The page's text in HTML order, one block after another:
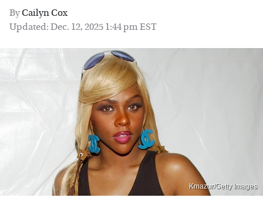
ByCailyn Cox
Updated: Dec. 12, 2025 1:44 pm EST
Kmazur/Getty Images